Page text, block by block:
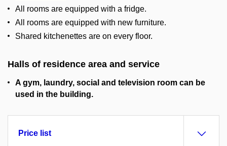
All rooms are equipped with a fridge.
All rooms are equipped with new furniture.
Shared kitchenettes are on every floor.
Halls of residence area and service
A gym, laundry, social and television room can be
used in the building.
Price list